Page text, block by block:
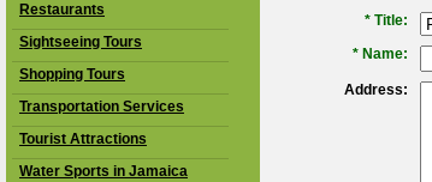
Restaurants
Sightseeing Tours
Shopping Tours
Transportation Services
Tourist Attractions
Water Sports in Jamaica
* Title:
* Name:
Address: